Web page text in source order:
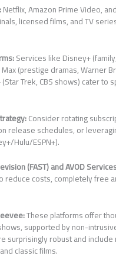
Netflix, Amazon Prime Video,
licensed films, and TV
Services like Disney+
Max (prestige dramas, Warner
Trek, CBS shows) cater to
Consider rotating
release schedules, or
Hulu/ESPN+).
(FAST) and AVOD
reduce costs, completely free
These platforms offer
supported by non-
surprisingly robust and include
classic films.